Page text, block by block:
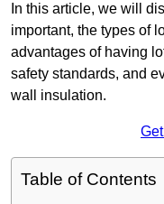
In this article, we will
important, the types of
advantages of having
safety standards, and
wall insulation.
Table of Contents